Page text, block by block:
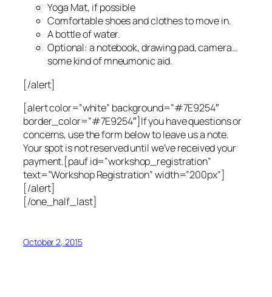
Yoga Mat, if possible
Comfortable shoes and clothes to move in.
A bottle of water.
Optional: a notebook, drawing pad, camera…
some kind of mneumonic aid.
[/alert]
[alert color=”white” background=”#7E9254″
border_color=”#7E9254″]If you have questions or
concerns, use the form below to leave us a note.
Your spot is not reserved until we’ve received your
payment.[pauf id=”workshop_registration”
text=”Workshop Registration” width=”200px”]
[/alert]
[/one_half_last]
October 2, 2015